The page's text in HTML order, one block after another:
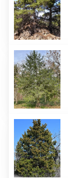
Juniperus
virginiana
eastern
eco-
type
Juniperus
virginiana
midwestern
eco-
type